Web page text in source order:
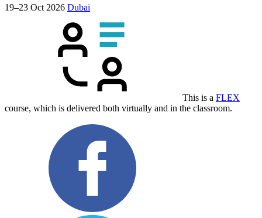
19–23 Oct 2026 Dubai
This is a FLEX
course, which is delivered both virtually and in the classroom.